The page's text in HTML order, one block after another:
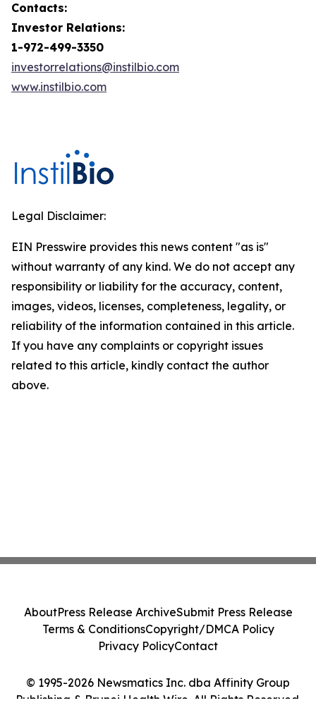
Contacts:
Investor Relations:
1-972-499-3350
investorrelations@instilbio.com
www.instilbio.com
Legal Disclaimer:
EIN Presswire provides this news content "as is"
without warranty of any kind. We do not accept any
responsibility or liability for the accuracy, content,
images, videos, licenses, completeness, legality, or
reliability of the information contained in this article.
If you have any complaints or copyright issues
related to this article, kindly contact the author
above.
© 1995-2026 Newsmatics Inc. dba Affinity Group
Publishing & Brunei Health Wire. All Rights Reserved.
AboutPress Release ArchiveSubmit Press Release
Terms & ConditionsCopyright/DMCA Policy
Privacy PolicyContact